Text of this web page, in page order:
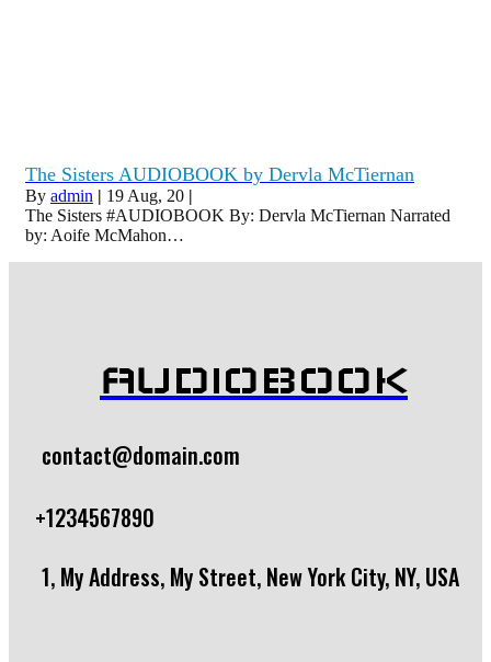
The Sisters AUDIOBOOK by Dervla McTiernan
By admin | 19 Aug, 20 |
The Sisters #AUDIOBOOK By: Dervla McTiernan Narrated
by: Aoife McMahon…
AUDIOBOOK
contact@domain.com
+1234567890
1, My Address, My Street, New York City, NY, USA